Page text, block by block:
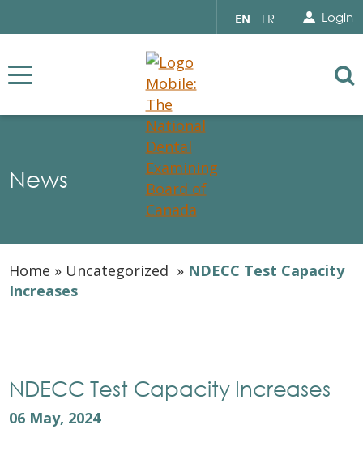
Select
your
EN FR Login
News
Home » Uncategorized » NDECC Test Capacity
Increases
NDECC Test Capacity Increases
06 May, 2024